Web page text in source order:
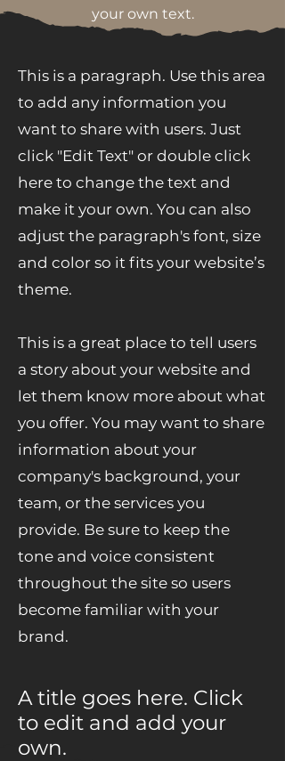
your own text.
This is a paragraph. Use this area
to add any information you
want to share with users. Just
click "Edit Text" or double click
here to change the text and
make it your own. You can also
adjust the paragraph's font, size
and color so it fits your website’s
theme.
This is a great place to tell users
a story about your website and
let them know more about what
you offer. You may want to share
information about your
company's background, your
team, or the services you
provide. Be sure to keep the
tone and voice consistent
throughout the site so users
become familiar with your
brand.
A title goes here. Click
to edit and add your
own.